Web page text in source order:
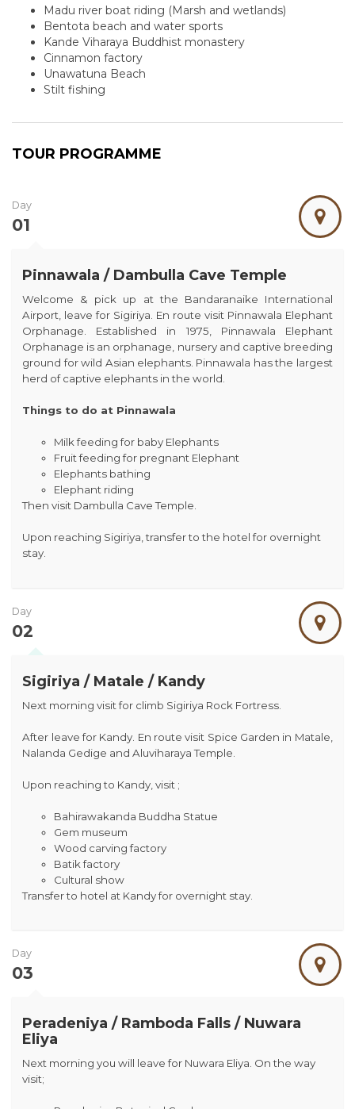
Madu river boat riding (Marsh and wetlands)
Bentota beach and water sports
Kande Viharaya Buddhist monastery
Cinnamon factory
Unawatuna Beach
Stilt fishing
TOUR PROGRAMME
Day
01
Pinnawala / Dambulla Cave Temple
Welcome & pick up at the Bandaranaike International
Airport, leave for Sigiriya. En route visit Pinnawala Elephant
Orphanage. Established in 1975, Pinnawala Elephant
Orphanage is an orphanage, nursery and captive breeding
ground for wild Asian elephants. Pinnawala has the largest
herd of captive elephants in the world.
Things to do at Pinnawala
Milk feeding for baby Elephants
Fruit feeding for pregnant Elephant
Elephants bathing
Elephant riding
Then visit Dambulla Cave Temple.
Upon reaching Sigiriya, transfer to the hotel for overnight
stay.
Day
02
Sigiriya / Matale / Kandy
Next morning visit for climb Sigiriya Rock Fortress.
After leave for Kandy. En route visit Spice Garden in Matale,
Nalanda Gedige and Aluviharaya Temple.
Upon reaching to Kandy, visit ;
Bahirawakanda Buddha Statue
Gem museum
Wood carving factory
Batik factory
Cultural show
Transfer to hotel at Kandy for overnight stay.
Day
03
Peradeniya / Ramboda Falls / Nuwara
Eliya
Next morning you will leave for Nuwara Eliya. On the way
visit;